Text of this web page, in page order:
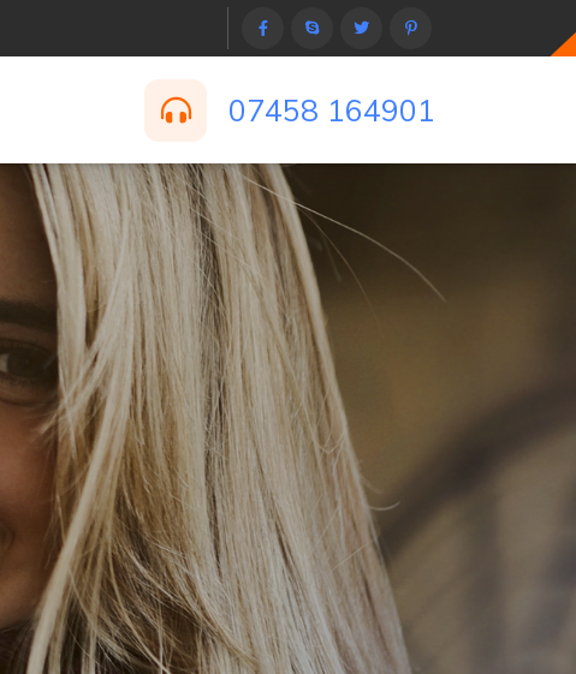
07458 164901